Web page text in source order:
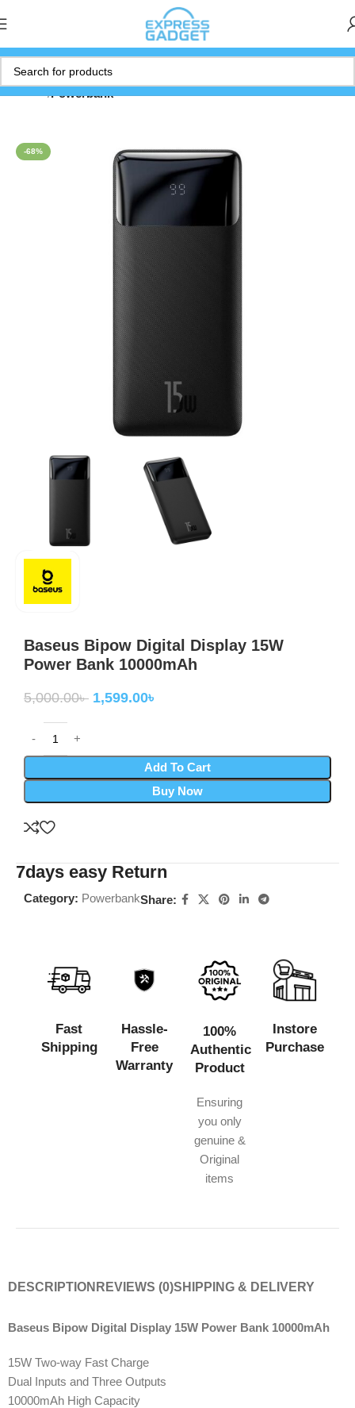
Home Powerbank
-68%
Baseus Bipow Digital Display 15W
Power Bank 10000mAh
5,000.00৳ 1,599.00৳
Add To Cart
Buy Now
7days easy Return
Category: PowerbankShare:
Fast
Shipping
Hassle-
Free
Warranty
100%
Authentic
Product
Ensuring
you only
genuine &
Original
items
Instore
Purchase
DESCRIPTION REVIEWS (0)SHIPPING & DELIVERY
Baseus Bipow Digital Display 15W Power Bank 10000mAh
15W Two-way Fast Charge
Dual Inputs and Three Outputs
10000mAh High Capacity